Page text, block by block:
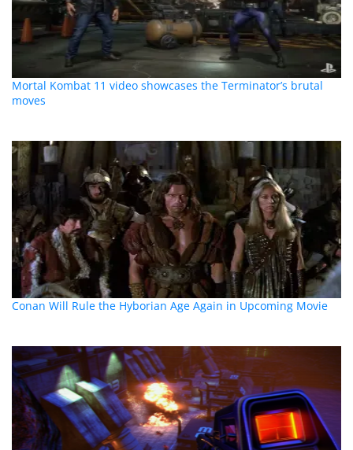
Mortal Kombat 11 video showcases the Terminator’s brutal
moves
Conan Will Rule the Hyborian Age Again in Upcoming Movie